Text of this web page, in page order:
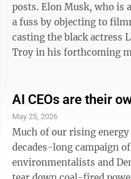
posts. Elon Musk, who is a fan of Homer, has kicked up
a fuss by objecting to
casting the black actress
Troy in his forthcoming
beauty who precipitated
is portrayed in “The
follows the Greek warrior
home after the war, a
AI CEOs are their
May 25, 2026
Much of our rising
decades-long campaign
environmentalists and